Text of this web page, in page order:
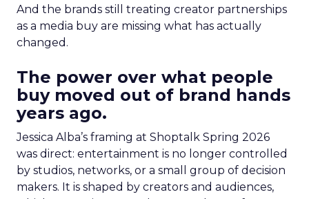
And the brands still treating creator partnerships
as a media buy are missing what has actually
changed.
The power over what people
buy moved out of brand hands
years ago.
Jessica Alba’s framing at Shoptalk Spring 2026
was direct: entertainment is no longer controlled
by studios, networks, or a small group of decision
makers. It is shaped by creators and audiences,